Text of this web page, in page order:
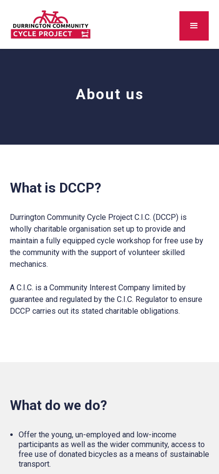
About us
What is DCCP?
Durrington Community Cycle Project C.I.C. (DCCP) is
wholly charitable organisation set up to provide and
maintain a fully equipped cycle workshop for free use by
the community with the support of volunteer skilled
mechanics.
A C.I.C. is a Community Interest Company limited by
guarantee and regulated by the C.I.C. Regulator to ensure
DCCP carries out its stated charitable obligations.
What do we do?
Offer the young, un-employed and low-income
participants as well as the wider community, access to
free use of donated bicycles as a means of sustainable
transport.